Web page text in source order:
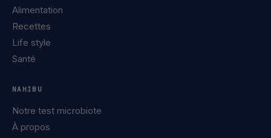
Alimentation
Recettes
Life style
Santé
NAHIBU
Notre test microbiote
À propos